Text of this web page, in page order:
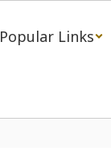
Popular Links